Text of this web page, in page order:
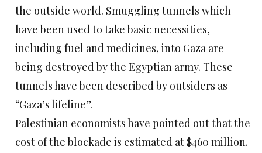
the outside world. Smuggling tunnels which
have been used to take basic necessities,
including fuel and medicines, into Gaza are
being destroyed by the Egyptian army. These
tunnels have been described by outsiders as
“Gaza’s lifeline”.
Palestinian economists have pointed out that the
cost of the blockade is estimated at $460 million.